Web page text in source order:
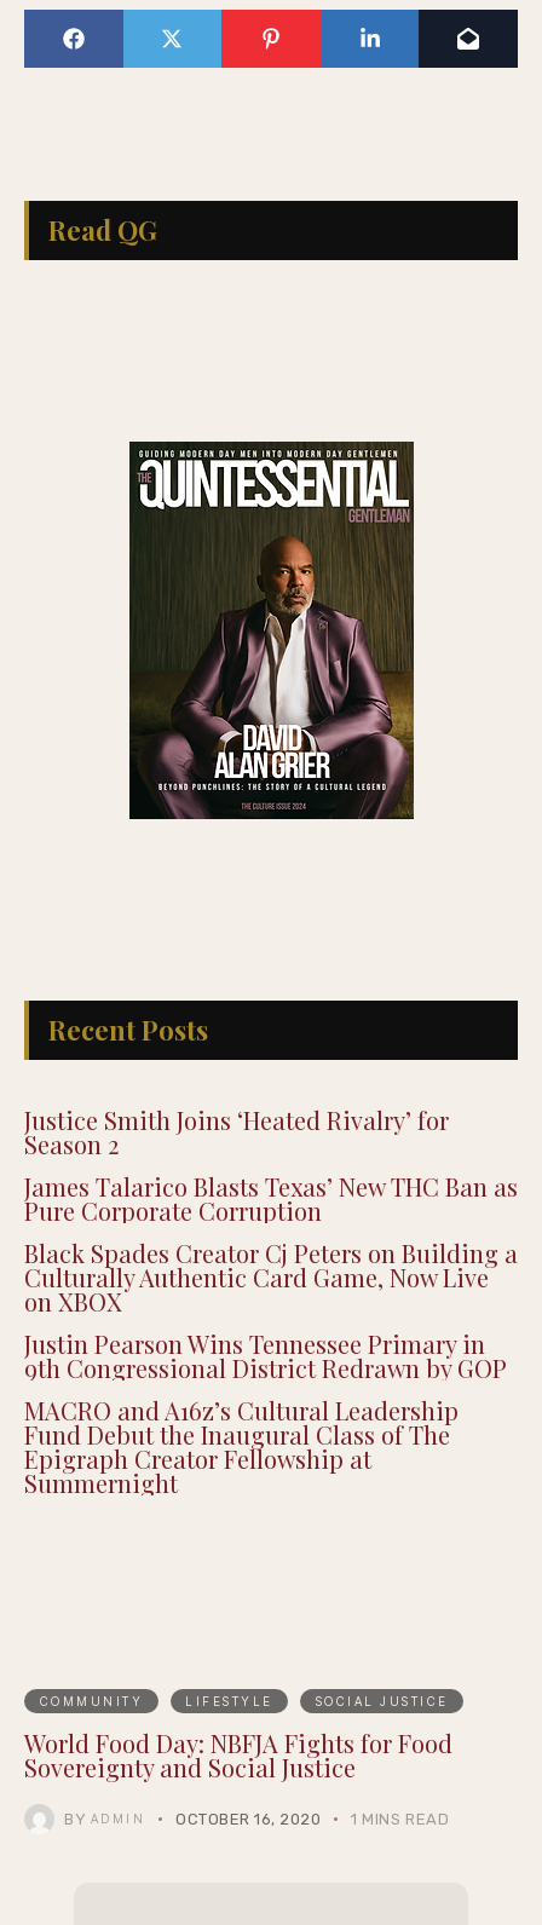
Read QG
Justice Smith Joins ‘Heated Rivalry’ for
Season 2
James Talarico Blasts Texas’ New THC Ban as
Pure Corporate Corruption
Black Spades Creator Cj Peters on Building a
Culturally Authentic Card Game, Now Live
on XBOX
Justin Pearson Wins Tennessee Primary in
9th Congressional District Redrawn by GOP
MACRO and A16z’s Cultural Leadership
Fund Debut the Inaugural Class of The
COMMUNITY LIFESTYLE SOCIAL JUSTICE
World Food Day: NBFJA Fights for Food
Sovereignty and Social Justice